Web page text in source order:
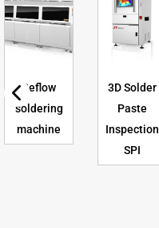
Reflow
soldering
machine
3D Solder
Paste
Inspection
SPI